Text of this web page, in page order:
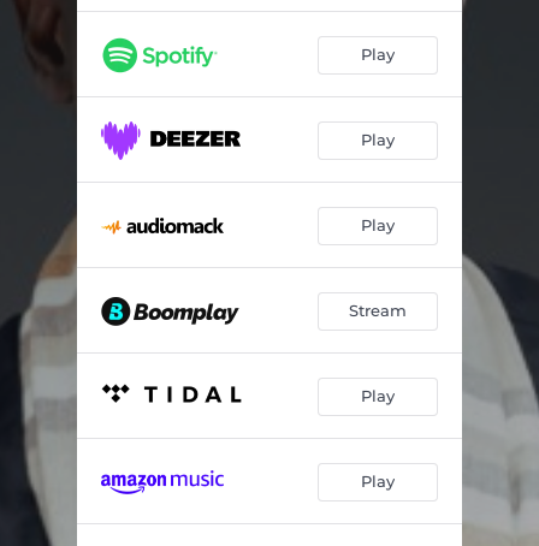
Play
Play
Play
Stream
Play
Play